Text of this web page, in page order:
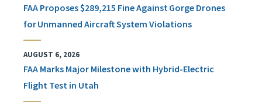
FAA Proposes $289,215 Fine Against Gorge Drones
for Unmanned Aircraft System Violations
AUGUST 6, 2026
FAA Marks Major Milestone with Hybrid-Electric
Flight Test in Utah